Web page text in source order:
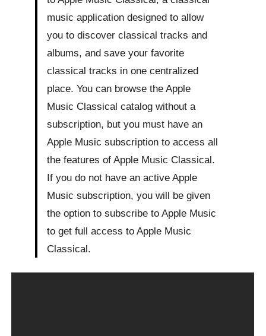
music application designed to allow
you to discover classical tracks and
albums, and save your favorite
classical tracks in one centralized
place. You can browse the Apple
Music Classical catalog without a
subscription, but you must have an
Apple Music subscription to access all
the features of Apple Music Classical.
If you do not have an active Apple
Music subscription, you will be given
the option to subscribe to Apple Music
to get full access to Apple Music
Classical.